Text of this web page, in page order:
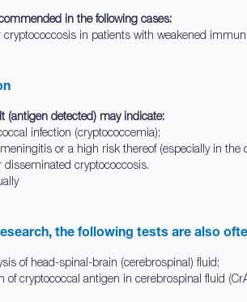
in the following cases:
cryptococcosis in patients with weakened
(antigen detected) may indicate:
infection (cryptococcemia);
or a high risk thereof (especially in the
disseminated cryptococcosis.
the following tests are also
of head-spinal-brain (cerebrospinal) fluid;
of cryptococcal antigen in cerebrospinal fluid